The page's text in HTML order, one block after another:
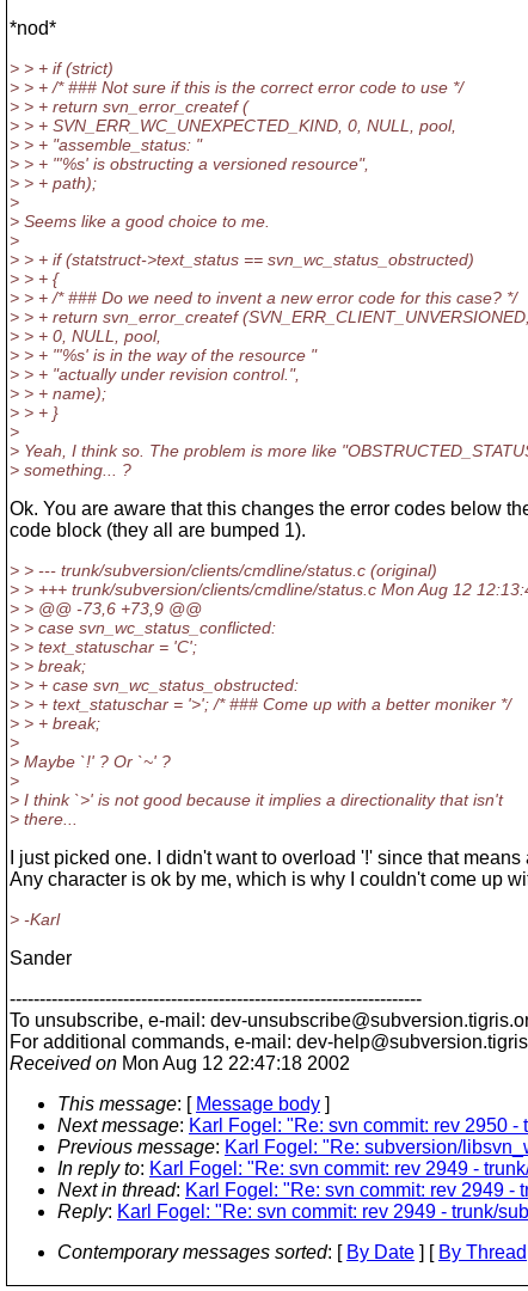
*nod*
> > + if (strict)
> > + /* ### Not sure if this is the correct error code to use */
> > + return svn_error_createf (
> > + SVN_ERR_WC_UNEXPECTED_KIND, 0, NULL, pool,
> > + "assemble_status: "
> > + "'%s' is obstructing a versioned resource",
> > + path);
>
> Seems like a good choice to me.
>
> > + if (statstruct->text_status == svn_wc_status_obstructed)
> > + {
> > + /* ### Do we need to invent a new error code for this case? */
> > + return svn_error_createf (SVN_ERR_CLIENT_UNVERSIONED,
> > + 0, NULL, pool,
> > + "'%s' is in the way of the resource "
> > + "actually under revision control.",
> > + name);
> > + }
>
> Yeah, I think so. The problem is more like
> something... ?
Ok. You are aware that this changes the error codes below
code block (they all are bumped 1).
> > --- trunk/subversion/clients/cmdline/status.c (original)
> > +++ trunk/subversion/clients/cmdline/status.c Mon Aug 12
> > @@ -73,6 +73,9 @@
> > case svn_wc_status_conflicted:
> > text_statuschar = 'C';
> > break;
> > + case svn_wc_status_obstructed:
> > + text_statuschar = '>'; /* ### Come up with a better moniker */
> > + break;
>
> Maybe `!' ? Or `~' ?
>
> I think `>' is not good because it implies a directionality that isn't
> there...
I just picked one. I didn't want to overload '!' since that means
Any character is ok by me, which is why I couldn't come up
> -Karl
Sander
---------------------------------------------------------------------
To unsubscribe, e-mail: dev-unsubscribe@subversion.
For additional commands, e-mail: dev-help@subversion.
Received on Mon Aug 12 22:47:18 2002
This message: [ Message body ]
Next message: Karl Fogel: "Re: svn commit: rev 2950 -
Previous message: Karl Fogel: "Re: subversion/
In reply to: Karl Fogel: "Re: svn commit: rev 2949 -
Next in thread: Karl Fogel: "Re: svn commit: rev 2949
Reply: Karl Fogel: "Re: svn commit: rev 2949 - trunk/
Contemporary messages sorted: [ By Date ] [ By Thread